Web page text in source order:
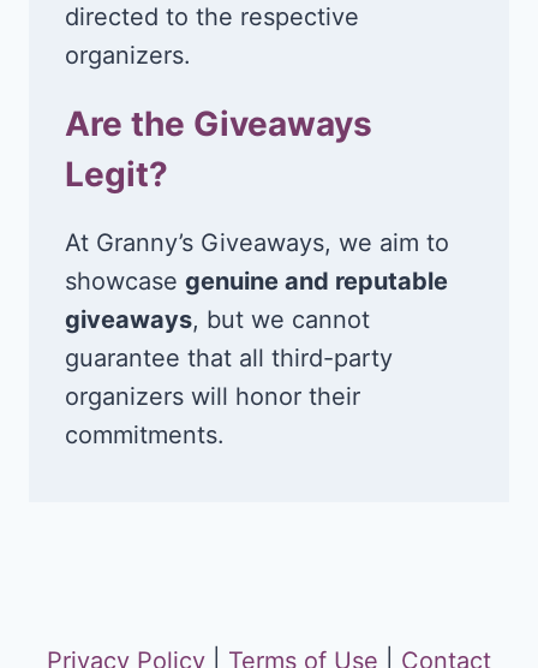
directed to the respective
organizers.
Are the Giveaways
Legit?
At Granny’s Giveaways, we aim to
showcase genuine and reputable
giveaways, but we cannot
guarantee that all third-party
organizers will honor their
commitments.
Privacy Policy Terms of Use Contact